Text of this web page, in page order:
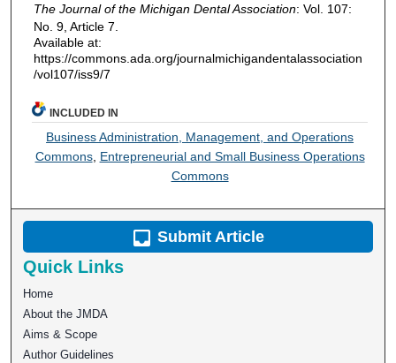
The Journal of the Michigan Dental Association: Vol. 107:
No. 9, Article 7.
Available at:
https://commons.ada.org/journalmichigandentalassociation
/vol107/iss9/7
INCLUDED IN
Business Administration, Management, and Operations
Commons, Entrepreneurial and Small Business Operations
Commons
Submit Article
Quick Links
Home
About the JMDA
Aims & Scope
Author Guidelines